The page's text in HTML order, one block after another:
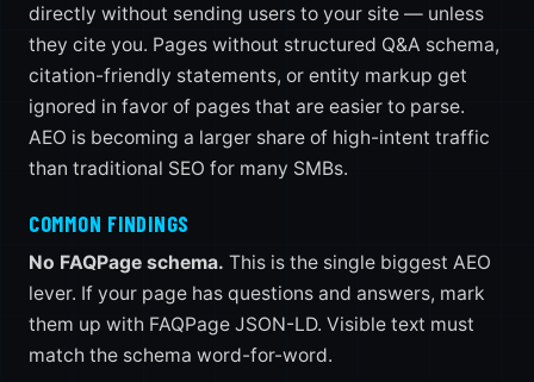
directly without sending users to your site — unless
they cite you. Pages without structured Q&A schema,
citation-friendly statements, or entity markup get
ignored in favor of pages that are easier to parse.
AEO is becoming a larger share of high-intent traffic
than traditional SEO for many SMBs.
COMMON FINDINGS
No FAQPage schema. This is the single biggest AEO
lever. If your page has questions and answers, mark
them up with FAQPage JSON-LD. Visible text must
match the schema word-for-word.